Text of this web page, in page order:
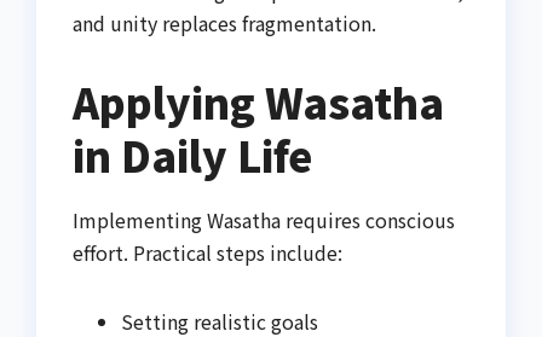
and unity replaces fragmentation.
Applying Wasatha
in Daily Life
Implementing Wasatha requires conscious
effort. Practical steps include:
Setting realistic goals